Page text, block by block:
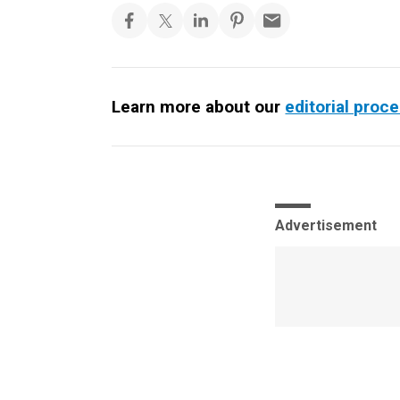
Learn more about our editorial
Advertisement